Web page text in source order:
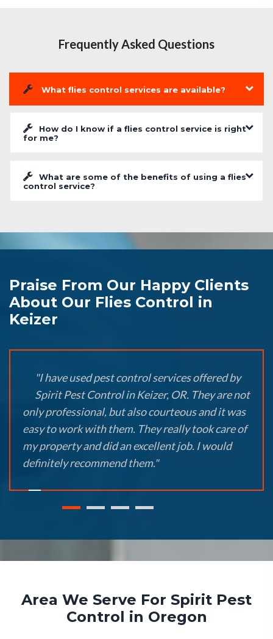
Frequently Asked Questions
What flies control services are available?
How do I know if a flies control service is right
for me?
What are some of the benefits of using a flies
control service?
Praise From Our Happy Clients
About Our Flies Control in
Keizer
"I have used pest control services offered by
Spirit Pest Control in Keizer, OR. They are not
only professional, but also courteous and it was
easy to work with them. They really took care of
my property and did an excellent job. I would
definitely recommend them."
Area We Serve For Spirit Pest
Control in Oregon